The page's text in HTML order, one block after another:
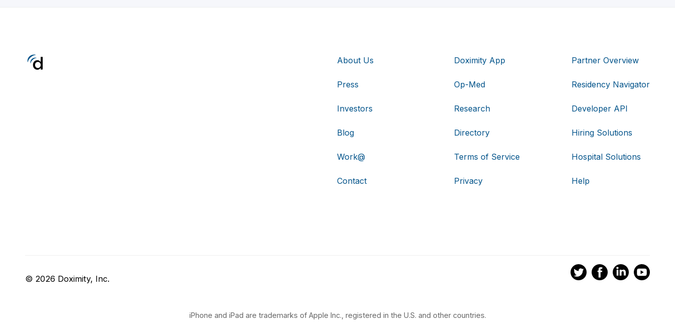
About Us
Press
Investors
Blog
Work@
Contact
Doximity App
Op-Med
Research
Directory
Terms of Service
Privacy
Partner Overview
Residency Navigator
Developer API
Hiring Solutions
Hospital Solutions
Help
© 2026 Doximity, Inc.
iPhone and iPad are trademarks of Apple Inc., registered in the U.S. and other countries.